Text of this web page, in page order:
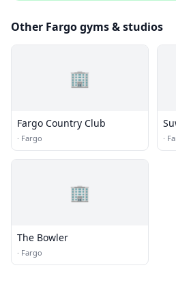
Other Fargo gyms & studios
🏢
Fargo Country Club
· Fargo ·
🏢
The Bowler
· Fargo